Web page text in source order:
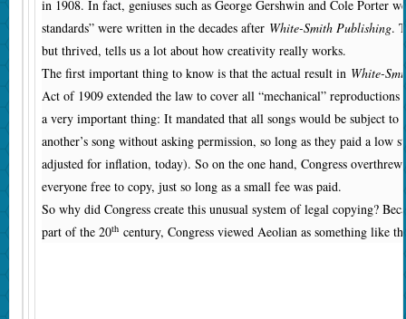
in 1908. In fact, geniuses such as George Gershwin and Cole Porter
standards” were written in the decades after White-Smith Publishing.
but thrived, tells us a lot about how creativity really works.
The first important thing to know is that the actual result in White-
Act of 1909 extended the law to cover all “mechanical”
a very important thing: It mandated that all songs would be subject
another’s song without asking permission, so long as they paid a
adjusted for inflation, today). So on the one hand, Congress
everyone free to copy, just so long as a small fee was paid.
So why did Congress create this unusual system of legal copying?
part of the 20thcentury, Congress viewed Aeolian as something like